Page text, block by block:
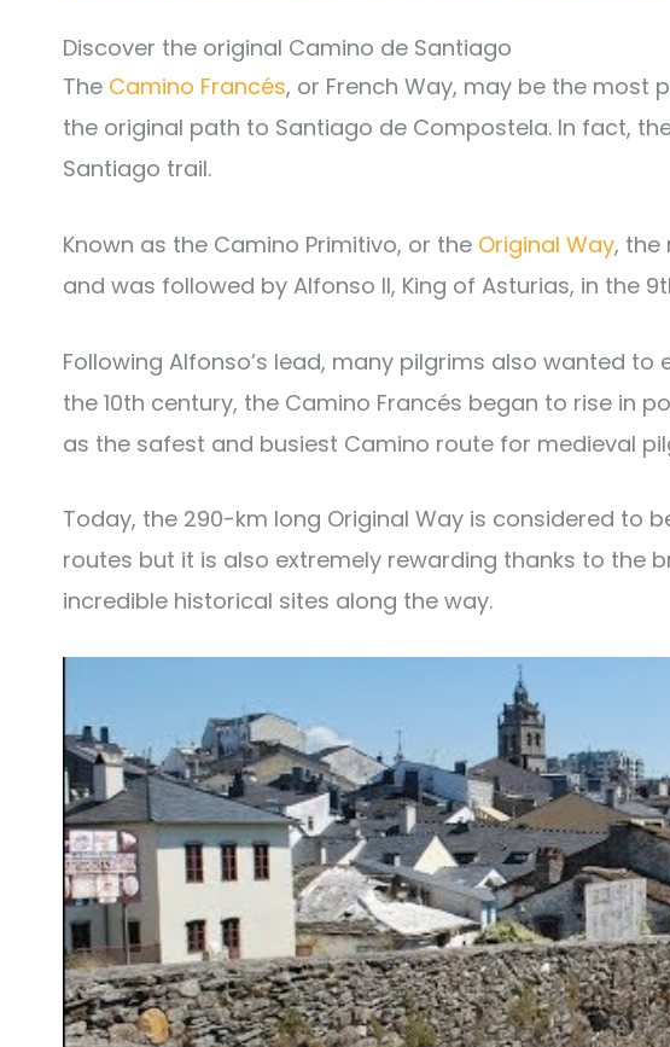
Discover the original Camino de Santiago
The Camino Francés, or French Way, may be the most
the original path to Santiago de Compostela. In fact,
Santiago trail.
Known as the Camino Primitivo, or the Original Way, the
and was followed by Alfonso II, King of Asturias, in the
Following Alfonso’s lead, many pilgrims also wanted to
the 10th century, the Camino Francés began to rise in
as the safest and busiest Camino route for medieval
Today, the 290-km long Original Way is considered to
routes but it is also extremely rewarding thanks to the
incredible historical sites along the way.